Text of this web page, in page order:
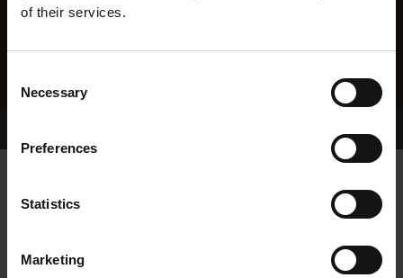
of their services.
Selection
Necessary
Preferences
Statistics
MarketingWHELP DATE: